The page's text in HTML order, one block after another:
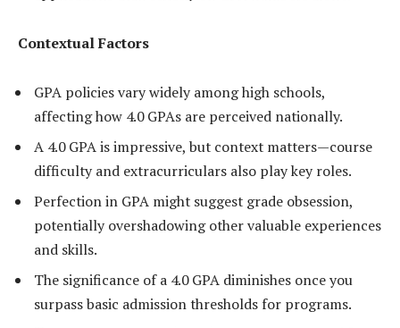
Contextual Factors
GPA policies vary widely among high schools,
affecting how 4.0 GPAs are perceived nationally.
A 4.0 GPA is impressive, but context matters—course
difficulty and extracurriculars also play key roles.
Perfection in GPA might suggest grade obsession,
potentially overshadowing other valuable experiences
and skills.
The significance of a 4.0 GPA diminishes once you
surpass basic admission thresholds for programs.